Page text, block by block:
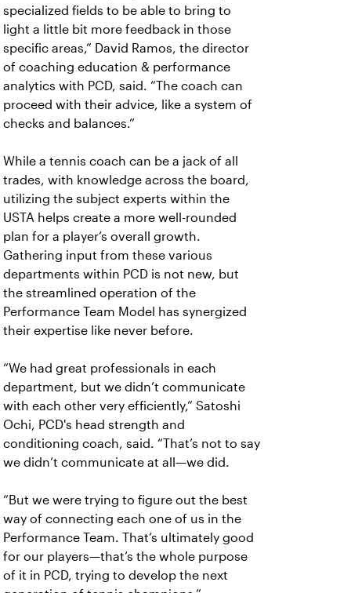
specialized fields to be able to bring to
light a little bit more feedback in those
specific areas,” David Ramos, the director
of coaching education & performance
analytics with PCD, said. “The coach can
proceed with their advice, like a system of
checks and balances.”
While a tennis coach can be a jack of all
trades, with knowledge across the board,
utilizing the subject experts within the
USTA helps create a more well-rounded
plan for a player’s overall growth.
Gathering input from these various
departments within PCD is not new, but
the streamlined operation of the
Performance Team Model has synergized
their expertise like never before.
“We had great professionals in each
department, but we didn’t communicate
with each other very efficiently,” Satoshi
Ochi, PCD's head strength and
conditioning coach, said. “That’s not to say
we didn’t communicate at all—we did.
“But we were trying to figure out the best
way of connecting each one of us in the
Performance Team. That’s ultimately good
for our players—that’s the whole purpose
of it in PCD, trying to develop the next